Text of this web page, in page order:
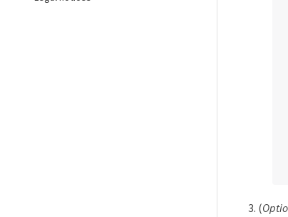
(